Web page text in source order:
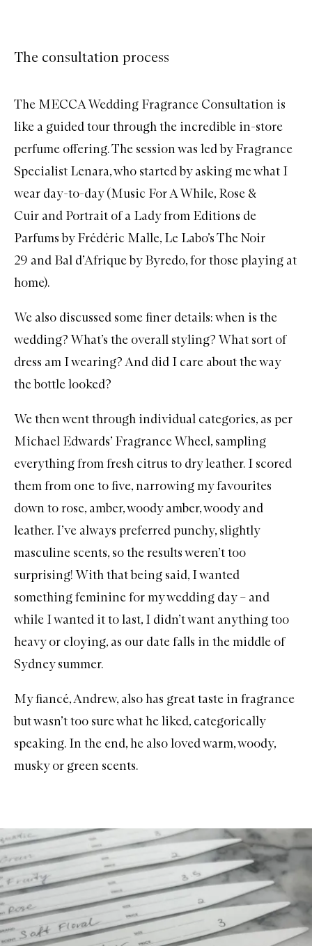
The consultation process
The MECCA Wedding Fragrance Consultation is
like a guided tour through the incredible in-store
perfume offering. The session was led by Fragrance
Specialist Lenara, who started by asking me what I
wear day-to-day (Music For A While, Rose &
Cuir and Portrait of a Ladyfrom Editions de
Parfums by Frédéric Malle, Le Labo’s The Noir
29 and Bal d’Afriqueby Byredo, for those playing at
home).
We also discussed some finer details: when is the
wedding? What’s the overall styling? What sort of
dress am I wearing? And did I care about the way
the bottle looked?
We then went through individual categories, as per
Michael Edwards’ Fragrance Wheel, sampling
everything from fresh citrus to dry leather. I scored
them from one to five, narrowing my favourites
down to rose, amber, woody amber,woodyand
leather. I’ve always preferred punchy, slightly
masculine scents, so the results weren’t too
surprising! With that being said, I wanted
something feminine for my wedding day – and
while I wanted it to last, I didn’t want anything too
heavy or cloying, as our date falls in the middle of
Sydney summer.
My fiancé, Andrew, also has great taste in fragrance
but wasn’t too sure what he liked, categorically
speaking. In the end, he also loved warm, woody,
musky or green scents.